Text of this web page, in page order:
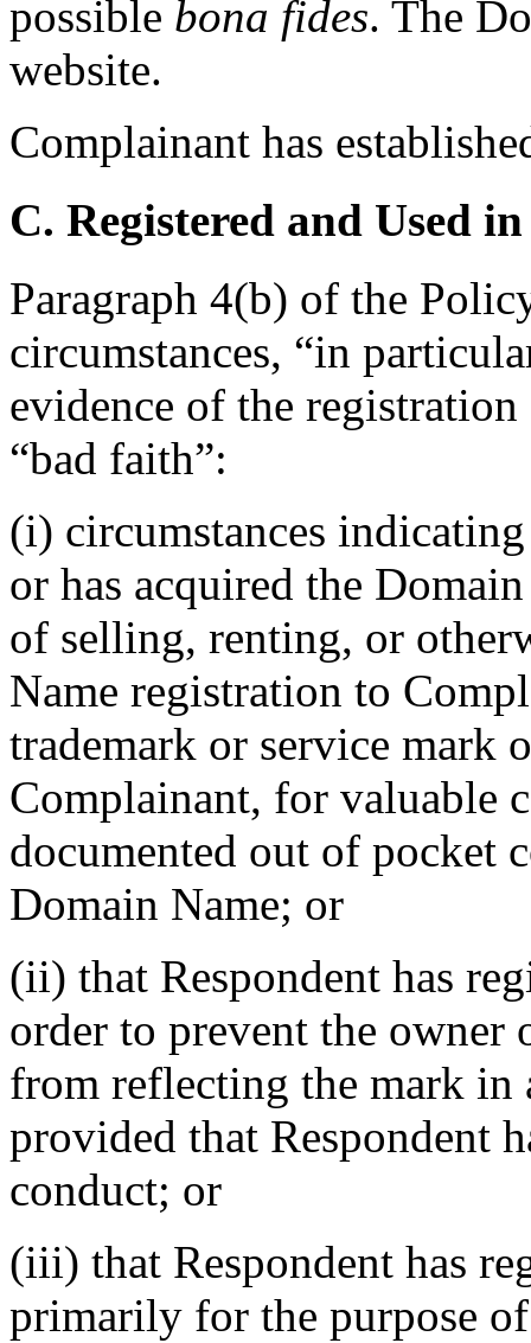
possible bona fides. The
website.
Complainant has
C. Registered and Used
Paragraph 4(b) of the
circumstances, “in
evidence of the
“bad faith”:
(i) circumstances
or has acquired the
of selling, renting, or
Name registration to
trademark or service mark
Complainant, for valuable
documented out of pocket
Domain Name; or
(ii) that Respondent has
order to prevent the owner
from reflecting the mark in
provided that Respondent
conduct; or
(iii) that Respondent has
primarily for the purpose